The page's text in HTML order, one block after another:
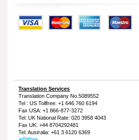
Translation Services
Translation Company No.5089552
Tel : US Tollfree: +1 646 760 6194
Fax USA: +1 866-877-3272
Tel: UK National Rate: 020 3958 4043
Fax UK: +44 8704292481
Tel: Australia: +61 3 6120 6369